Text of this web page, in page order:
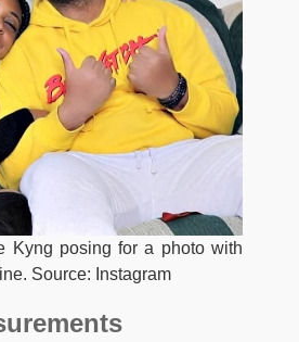
Kyng posing for a photo with
Source: Instagram